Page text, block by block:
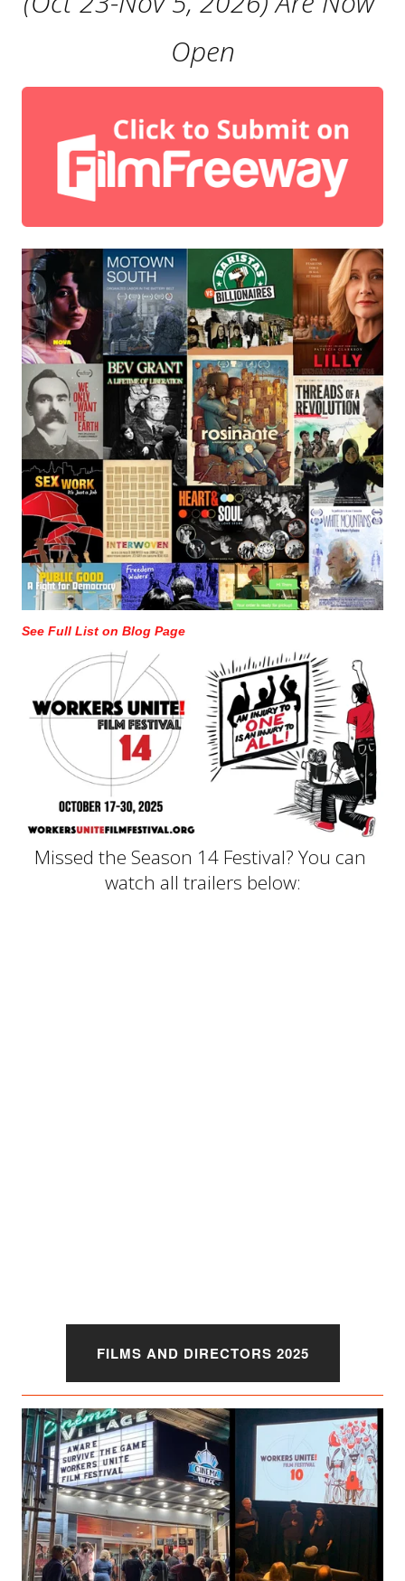
Open
See Full List on Blog Page
Missed the Season 14 Festival? You can
watch all trailers below:
FILMS AND DIRECTORS 2025